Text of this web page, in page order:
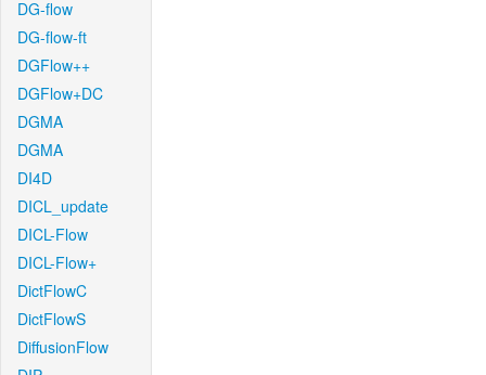
DG-flow
DG-flow-ft
DGFlow++
DGFlow+DC
DGMA
DGMA
DI4D
DICL_update
DICL-Flow
DICL-Flow+
DictFlowC
DictFlowS
DiffusionFlow